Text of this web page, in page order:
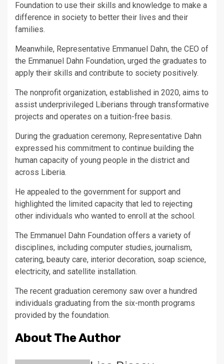
Foundation to use their skills and knowledge to make a
difference in society to better their lives and their
families.
Meanwhile, Representative Emmanuel Dahn, the CEO of
the Emmanuel Dahn Foundation, urged the graduates to
apply their skills and contribute to society positively.
The nonprofit organization, established in 2020, aims to
assist underprivileged Liberians through transformative
projects and operates on a tuition-free basis.
During the graduation ceremony, Representative Dahn
expressed his commitment to continue building the
human capacity of young people in the district and
across Liberia.
He appealed to the government for support and
highlighted the limited capacity that led to rejecting
other individuals who wanted to enroll at the school.
The Emmanuel Dahn Foundation offers a variety of
disciplines, including computer studies, journalism,
catering, beauty care, interior decoration, soap science,
electricity, and satellite installation.
The recent graduation ceremony saw over a hundred
individuals graduating from the six-month programs
provided by the foundation.
About The Author